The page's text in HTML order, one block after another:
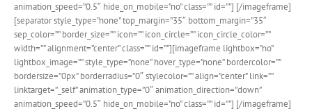
animation_speed=”0.5″ hide_on_mobile=”no” class=”” id=””] [/imageframe]
[separator style_type=”none” top_margin=”35″ bottom_margin=”35″
sep_color=”” border_size=”” icon=”” icon_circle=”” icon_circle_color=””
width=”” alignment=”center” class=”” id=””][imageframe lightbox=”no”
lightbox_image=”” style_type=”none” hover_type=”none” bordercolor=””
bordersize=”0px” borderradius=”0″ stylecolor=”” align=”center” link=””
linktarget=”_self” animation_type=”0″ animation_direction=”down”
animation_speed=”0.5″ hide_on_mobile=”no” class=”” id=””] [/imageframe]